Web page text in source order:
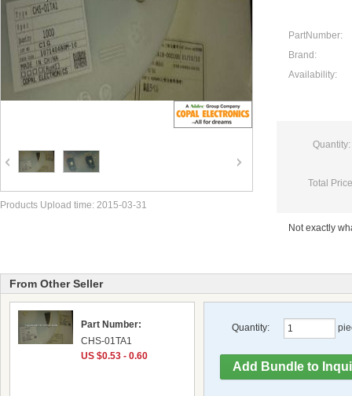
PartNumber:
Brand:
Availability:
Quantity:
Total
Not exactly
Products Upload time: 2015-03-31
From Other Seller
Part Number:
CHS-01TA1
US $0.53 - 0.60
Quantity: